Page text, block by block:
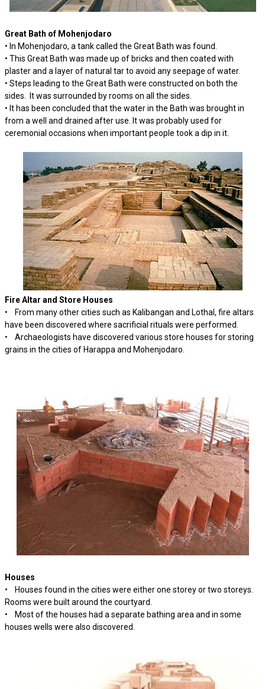
Great Bath of Mohenjodaro
• In Mohenjodaro, a tank called the Great Bath was found.
• This Great Bath was made up of bricks and then coated with
plaster and a layer of natural tar to avoid any seepage of water.
• Steps leading to the Great Bath were constructed on both the
sides. It was surrounded by rooms on all the sides.
• It has been concluded that the water in the Bath was brought in
from a well and drained after use. It was probably used for
ceremonial occasions when important people took a dip in it.
Fire Altar and Store Houses
• From many other cities such as Kalibangan and Lothal, fire altars
have been discovered where sacrificial rituals were performed.
• Archaeologists have discovered various store houses for storing
grains in the cities of Harappa and Mohenjodaro.
Houses
• Houses found in the cities were either one storey or two storeys.
Rooms were built around the courtyard.
• Most of the houses had a separate bathing area and in some
houses wells were also discovered.